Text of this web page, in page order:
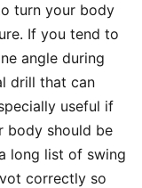
turn your body
If you tend to
angle during
drill that can
useful if
body should be
long list of swing
correctly so